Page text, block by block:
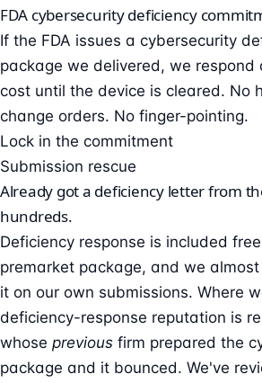
FDA cybersecurity deficiency
If the FDA issues a cybersecurity
package we delivered, we
cost until the device is cleared. No
change orders. No finger-pointing.
Lock in the commitment
Submission rescue
Already got a deficiency letter from
hundreds.
Deficiency response is included
premarket package, and we
it on our own submissions. Where
deficiency-response reputation is
whose previous firm prepared the
package and it bounced. We've